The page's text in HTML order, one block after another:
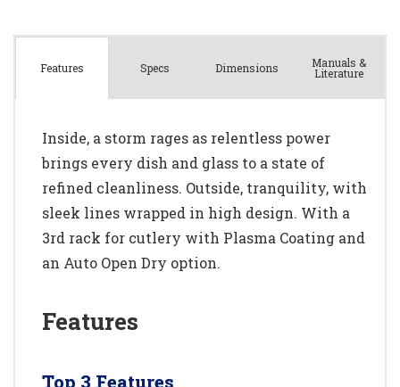
Features Specs Dimensions Manuals &
Literature
Inside, a storm rages as relentless power
brings every dish and glass to a state of
refined cleanliness. Outside, tranquility, with
sleek lines wrapped in high design. With a
3rd rack for cutlery with Plasma Coating and
an Auto Open Dry option.
Features
Top 3 Features